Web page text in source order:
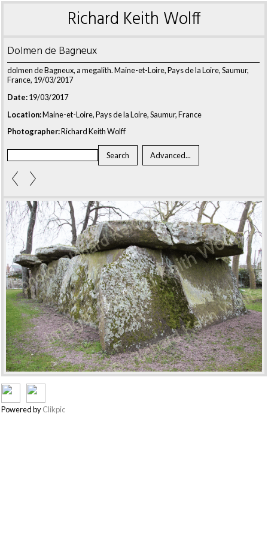
Richard Keith Wolff
Dolmen de Bagneux
dolmen de Bagneux, a megalith. Maine-et-Loire, Pays de la Loire, Saumur,
France, 19/03/2017
Date:19/03/2017
Location:Maine-et-Loire, Pays de la Loire, Saumur, France
Photographer:Richard Keith Wolff
Powered byClikpic